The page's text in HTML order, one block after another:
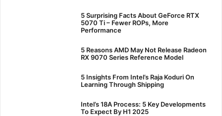
5 Surprising Facts About GeForce RTX
5070 Ti – Fewer ROPs, More
Performance
5 Reasons AMD May Not Release Radeon
RX 9070 Series Reference Model
5 Insights From Intel’s Raja Koduri On
Learning Through Shipping
Intel’s 18A Process: 5 Key Developments
To Expect By H1 2025